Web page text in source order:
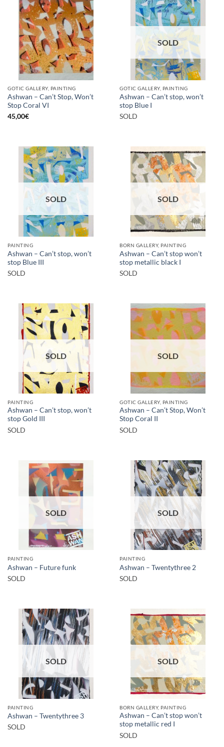
GOTIC GALLERY, PAINTING
Ashwan – Can’t Stop, Won’t
Stop Coral VI
45,00€
SOLD
GOTIC GALLERY, PAINTING
Ashwan – Can’t stop, won’t
stop Blue I
SOLD
SOLD
PAINTING
Ashwan – Can’t stop, won’t
stop Blue III
SOLD
SOLD
BORN GALLERY, PAINTING
Ashwan – Can’t stop won’t
stop metallic black I
SOLD
SOLD
PAINTING
Ashwan – Can’t stop, won’t
stop Gold III
SOLD
SOLD
GOTIC GALLERY, PAINTING
Ashwan – Can’t Stop, Won’t
Stop Coral II
SOLD
SOLD
PAINTING
Ashwan – Future funk
SOLD
SOLD
PAINTING
Ashwan – Twentythree 2
SOLD
SOLD
PAINTING
Ashwan – Twentythree 3
SOLD
SOLD
BORN GALLERY, PAINTING
Ashwan – Can’t stop won’t
stop metallic red I
SOLD